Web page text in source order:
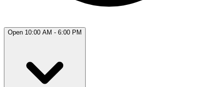
Open 10:00 AM - 6:00 PM